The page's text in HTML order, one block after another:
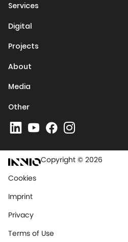
Services
Digital
Projects
About
Media
Other
Copyright © 2026
Cookies
Imprint
Privacy
Terms of Use